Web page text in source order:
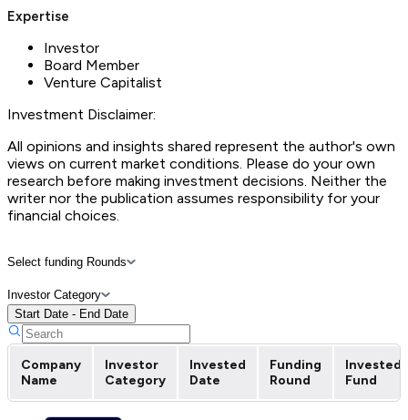
Expertise
Investor
Board Member
Venture Capitalist
Investment Disclaimer:
All opinions and insights shared represent the author's own
views on current market conditions. Please do your own
research before making investment decisions. Neither the
writer nor the publication assumes responsibility for your
financial choices.
Select funding Rounds
Investor Category
Start Date - End Date
Company
Name
Investor
Category
Invested
Date
Funding
Round
Invested
Fund